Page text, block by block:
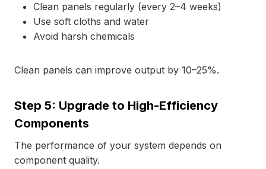
Clean panels regularly (every 2–4 weeks)
Use soft cloths and water
Avoid harsh chemicals
Clean panels can improve output by 10–25%.
Step 5: Upgrade to High-Efficiency
Components
The performance of your system depends on
component quality.